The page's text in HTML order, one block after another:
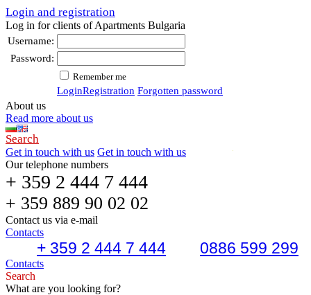
Login and registration
Log in for clients of Apartments Bulgaria
Username:
Password:
Remember me
LoginRegistration Forgotten password
About us
Read more about us
Search
Get in touch with us Get in touch with us
Our telephone numbers
+ 359 2 444 7 444
+ 359 889 90 02 02
Contact us via e-mail
Contacts
+ 359 2 444 7 444 0886 599 299
Contacts
Search
What are you looking for?